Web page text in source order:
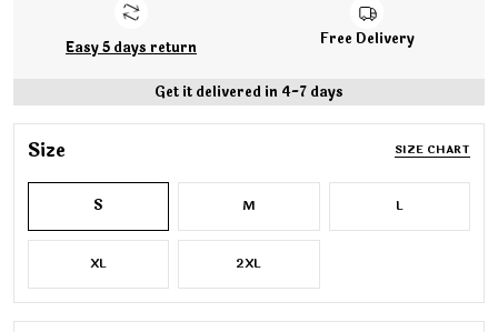
Easy 5 days return Free Delivery
Get it delivered in 4-7 days
Size SIZE CHART
S M L
XL 2XL